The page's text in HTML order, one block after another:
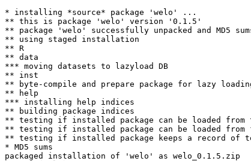
* installing *source* package 'welo' ...
** this is package 'welo' version '0.1.5'
** package 'welo' successfully unpacked and MD5
** using staged installation
** R
** data
*** moving datasets to lazyload DB
** inst
** byte-compile and prepare package for lazy
** help
*** installing help indices
** building package indices
** testing if installed package can be loaded from
** testing if installed package can be loaded
** testing if installed package keeps a record of
* MD5 sums
packaged installation of 'welo' as welo_0.1.5.zip